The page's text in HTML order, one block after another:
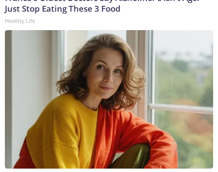
Just Stop Eating These 3 Food
Healthy Life